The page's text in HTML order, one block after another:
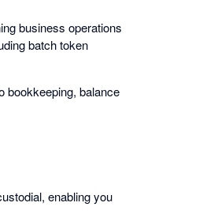
business operations
batch token
bookkeeping, balance
enabling you